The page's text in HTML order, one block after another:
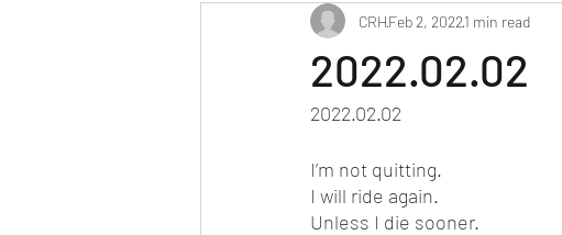
2022.02.02
CRHFeb 2, 20221 min read
2022.02.02
I’m not quitting.
I will ride again.
Unless I die sooner.